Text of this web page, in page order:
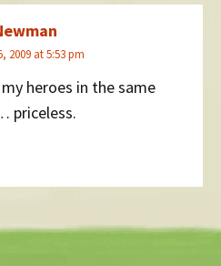
2009 at 5:53 pm
heroes in the same
priceless.